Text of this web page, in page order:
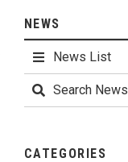
NEWS
News List
Search News
CATEGORIES